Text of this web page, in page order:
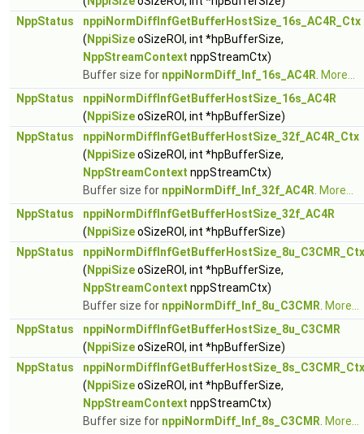
NppStatus
nppiNormDiffInfGetBufferHostSize_16s_AC4R_Ctx
( NppiSizeoSizeROI, int *hpBufferSize,
NppStreamContext nppStreamCtx)
Buffer size for nppiNormDiff_Inf_16s_AC4R More...
NppStatus
nppiNormDiffInfGetBufferHostSize_16s_AC4R
( NppiSizeoSizeROI, int *hpBufferSize)
NppStatus
nppiNormDiffInfGetBufferHostSize_32f_AC4R_Ctx
( NppiSizeoSizeROI, int *hpBufferSize,
NppStreamContext nppStreamCtx)
Buffer size for nppiNormDiff_Inf_32f_AC4R More...
NppStatus
nppiNormDiffInfGetBufferHostSize_32f_AC4R
( NppiSizeoSizeROI, int *hpBufferSize)
NppStatus
nppiNormDiffInfGetBufferHostSize_8u_C3CMR_Ctx
( NppiSizeoSizeROI, int *hpBufferSize,
NppStreamContext nppStreamCtx)
Buffer size for nppiNormDiff_Inf_8u_C3CMR More...
NppStatus
nppiNormDiffInfGetBufferHostSize_8u_C3CMR
( NppiSizeoSizeROI, int *hpBufferSize)
NppStatus
nppiNormDiffInfGetBufferHostSize_8s_C3CMR_Ctx
( NppiSizeoSizeROI, int *hpBufferSize,
NppStreamContext nppStreamCtx)
Buffer size for nppiNormDiff_Inf_8s_C3CMR More...